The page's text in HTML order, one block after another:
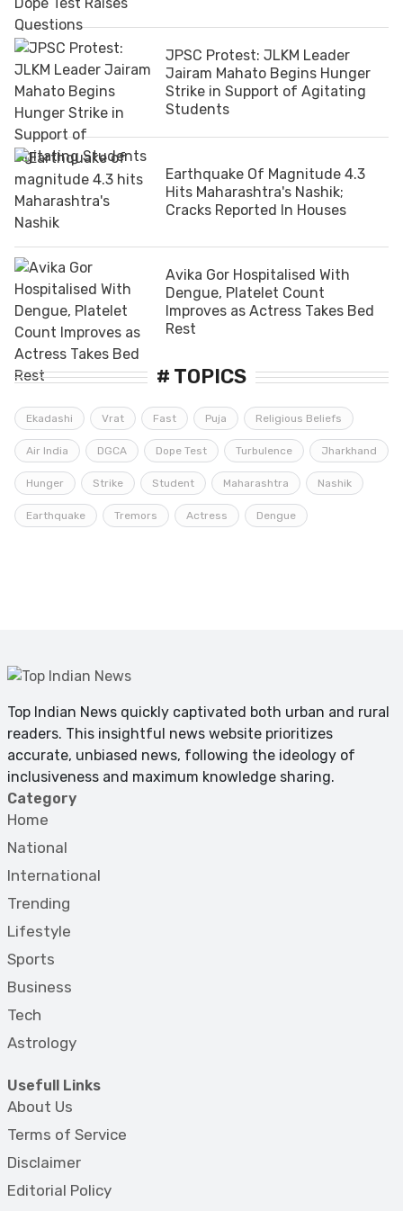
JPSC Protest: JLKM Leader
Jairam Mahato Begins Hunger
Strike in Support of Agitating
Students
Earthquake Of Magnitude 4.3
Hits Maharashtra's Nashik;
Cracks Reported In Houses
Avika Gor Hospitalised With
Dengue, Platelet Count
Improves as Actress Takes Bed
Rest
# TOPICS
Ekadashi Vrat Fast Puja Religious Beliefs
Air India DGCA Dope Test Turbulence Jharkhand
Hunger Strike Student Maharashtra Nashik
Earthquake Tremors Actress Dengue
Top Indian News quickly captivated both urban and rural
readers. This insightful news website prioritizes
accurate, unbiased news, following the ideology of
inclusiveness and maximum knowledge sharing.
Category
Home
National
International
Trending
Lifestyle
Sports
Business
Tech
Astrology
Usefull Links
About Us
Terms of Service
Disclaimer
Editorial Policy